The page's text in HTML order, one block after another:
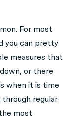
For most
you can pretty
measures that
or there
when it is time
regular
most